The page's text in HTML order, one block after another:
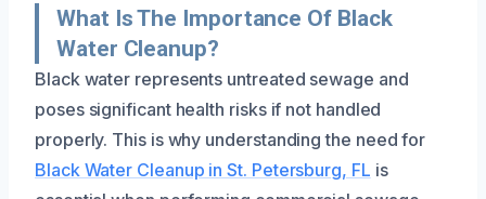
What Is The Importance Of Black
Water Cleanup?
Black water represents untreated sewage and
poses significant health risks if not handled
properly. This is why understanding the need for
Black Water Cleanup in St. Petersburg, FL is